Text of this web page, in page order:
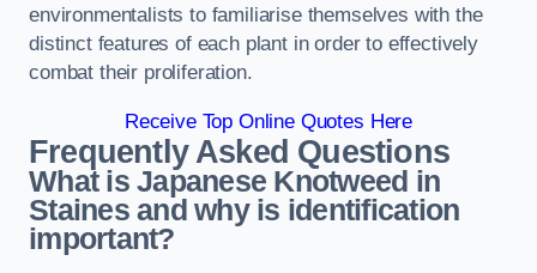
environmentalists to familiarise themselves with the
distinct features of each plant in order to effectively
combat their proliferation.
Receive Top Online Quotes Here
Frequently Asked Questions
What is Japanese Knotweed in
Staines and why is identification
important?